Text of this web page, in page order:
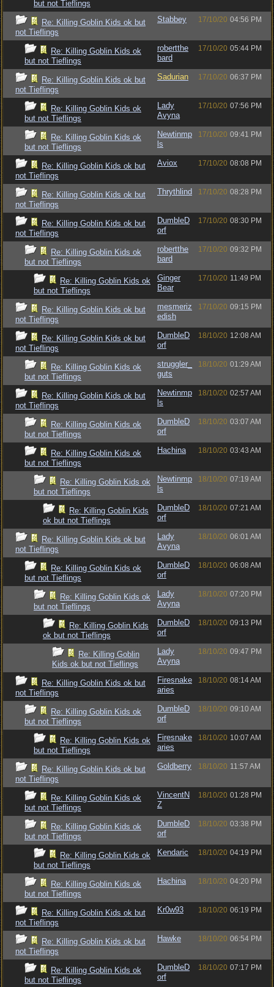
but not Tieflings
Re: Killing Goblin Kids ok but
not Tieflings
Stabbey 17/10/20 04:56 PM
Re: Killing Goblin Kids ok
but not Tieflings
robertthe
bard
17/10/20 05:44 PM
Re: Killing Goblin Kids ok but
not Tieflings
Sadurian 17/10/20 06:37 PM
Re: Killing Goblin Kids ok
but not Tieflings
Lady
Avyna
17/10/20 07:56 PM
Re: Killing Goblin Kids ok
but not Tieflings
Newtinmp
ls
17/10/20 09:41 PM
Re: Killing Goblin Kids ok but
not Tieflings
Aviox 17/10/20 08:08 PM
Re: Killing Goblin Kids ok but
not Tieflings
Thrythlind 17/10/20 08:28 PM
Re: Killing Goblin Kids ok but
not Tieflings
DumbleD
orf
17/10/20 08:30 PM
Re: Killing Goblin Kids ok
but not Tieflings
robertthe
bard
17/10/20 09:32 PM
Re: Killing Goblin Kids ok
but not Tieflings
Ginger
Bear
17/10/20 11:49 PM
Re: Killing Goblin Kids ok but
not Tieflings
mesmeriz
edish
17/10/20 09:15 PM
Re: Killing Goblin Kids ok but
not Tieflings
DumbleD
orf
18/10/20 12:08 AM
Re: Killing Goblin Kids ok
but not Tieflings
struggler_
guts
18/10/20 01:29 AM
Re: Killing Goblin Kids ok but
not Tieflings
Newtinmp
ls
18/10/20 02:57 AM
Re: Killing Goblin Kids ok
but not Tieflings
DumbleD
orf
18/10/20 03:07 AM
Re: Killing Goblin Kids ok
but not Tieflings
Hachina 18/10/20 03:43 AM
Re: Killing Goblin Kids ok
but not Tieflings
Newtinmp
ls
18/10/20 07:19 AM
Re: Killing Goblin Kids
ok but not Tieflings
DumbleD
orf
18/10/20 07:21 AM
Re: Killing Goblin Kids ok but
not Tieflings
Lady
Avyna
18/10/20 06:01 AM
Re: Killing Goblin Kids ok
but not Tieflings
DumbleD
orf
18/10/20 06:08 AM
Re: Killing Goblin Kids ok
but not Tieflings
Lady
Avyna
18/10/20 07:20 PM
Re: Killing Goblin Kids
ok but not Tieflings
DumbleD
orf
18/10/20 09:13 PM
Re: Killing Goblin
Kids ok but not Tieflings
Lady
Avyna
18/10/20 09:47 PM
Re: Killing Goblin Kids ok but
not Tieflings
Firesnake
aries
18/10/20 08:14 AM
Re: Killing Goblin Kids ok
but not Tieflings
DumbleD
orf
18/10/20 09:10 AM
Re: Killing Goblin Kids ok
but not Tieflings
Firesnake
aries
18/10/20 10:07 AM
Re: Killing Goblin Kids ok but
not Tieflings
Goldberry 18/10/20 11:57 AM
Re: Killing Goblin Kids ok
but not Tieflings
VincentN
Z
18/10/20 01:28 PM
Re: Killing Goblin Kids ok
but not Tieflings
DumbleD
orf
18/10/20 03:38 PM
Re: Killing Goblin Kids ok
but not Tieflings
Kendaric 18/10/20 04:19 PM
Re: Killing Goblin Kids ok
but not Tieflings
Hachina 18/10/20 04:20 PM
Re: Killing Goblin Kids ok but
not Tieflings
Kr0w93 18/10/20 06:19 PM
Re: Killing Goblin Kids ok but
not Tieflings
Hawke 18/10/20 06:54 PM
Re: Killing Goblin Kids ok
but not Tieflings
DumbleD
orf
18/10/20 07:17 PM